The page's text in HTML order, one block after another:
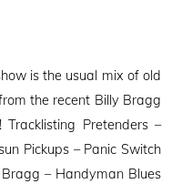
is the usual mix of old
the recent Billy Bragg
Pretenders –
Pickups – Panic Switch
– Handyman Blues